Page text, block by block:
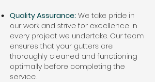
Quality Assurance: We take pride in
our work and strive for excellence in
every project we undertake. Our team
ensures that your gutters are
thoroughly cleaned and functioning
optimally before completing the
service.